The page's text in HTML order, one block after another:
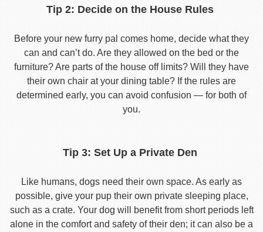
Tip 2: Decide on the House Rules
Before your new furry pal comes home, decide what they
can and can’t do. Are they allowed on the bed or the
furniture? Are parts of the house off limits? Will they have
their own chair at your dining table? If the rules are
determined early, you can avoid confusion — for both of
you.
Tip 3: Set Up a Private Den
Like humans, dogs need their own space. As early as
possible, give your pup their own private sleeping place,
such as a crate. Your dog will benefit from short periods left
alone in the comfort and safety of their den; it can also be a